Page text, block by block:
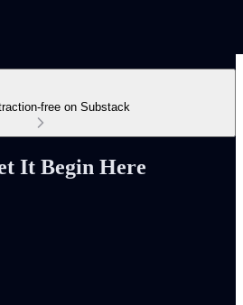
free on Substack
It Begin Here